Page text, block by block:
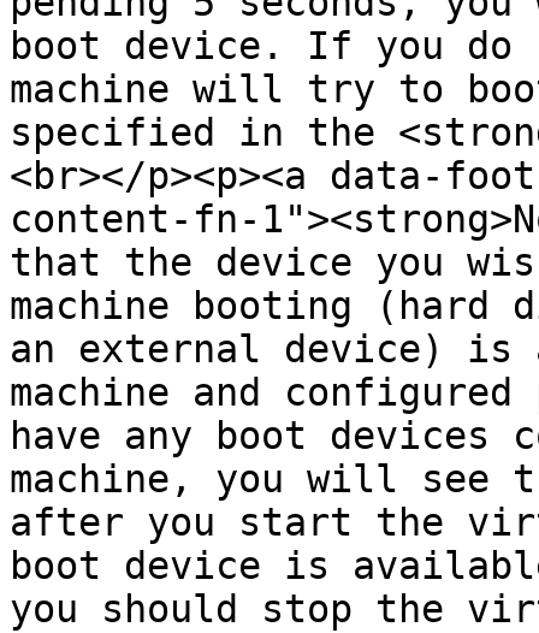
boot device. If you do
machine will try to
specified in the
<br></p><p><a data-
content-fn-
that the device you
machine booting (hard
an external device)
machine and
have any boot
machine, you will see
after you start the
boot device is
you should stop the